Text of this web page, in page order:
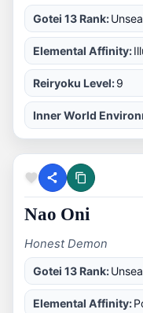
Gotei 13 Rank:
Elemental Affinity:
Reiryoku Level:9
Inner World
Nao Oni
Honest Demon
Gotei 13 Rank:
Elemental Affinity: